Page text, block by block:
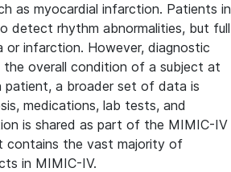
as myocardial infarction. Patients in
detect rhythm abnormalities, but full
or infarction. However, diagnostic
the overall condition of a subject at
a broader set of data is
medications, lab tests, and
is shared as part of the MIMIC-IV
contains the vast majority of
in MIMIC-IV.